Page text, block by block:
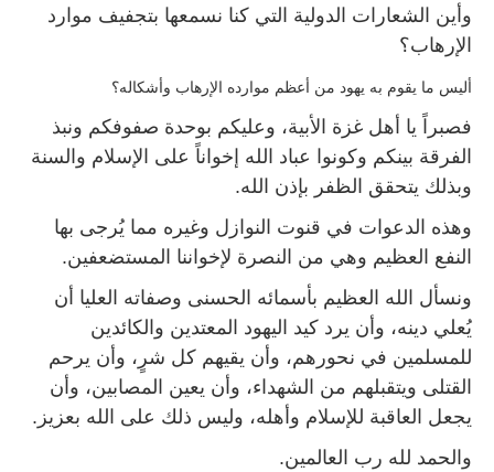
وأين الشعارات الدولية التي كنا نسمعها بتجفيف موارد
الإرهاب؟
أليس ما يقوم به يهود من أعظم موارده الإرهاب وأشكاله؟
فصبراً يا أهل غزة الأبية، وعليكم بوحدة صفوفكم ونبذ
الفرقة بينكم وكونوا عباد الله إخواناً على الإسلام والسنة
وبذلك يتحقق الظفر بإذن الله.
وهذه الدعوات في قنوت النوازل وغيره مما يُرجى بها
النفع العظيم وهي من النصرة لإخواننا المستضعفين.
ونسأل الله العظيم بأسمائه الحسنى وصفاته العليا أن
يُعلي دينه، وأن يرد كيد اليهود المعتدين والكائدين
للمسلمين في نحورهم، وأن يقيهم كل شرٍ، وأن يرحم
القتلى ويتقبلهم من الشهداء، وأن يعين المصابين، وأن
يجعل العاقبة للإسلام وأهله، وليس ذلك على الله بعزيز.
والحمد لله رب العالمين.